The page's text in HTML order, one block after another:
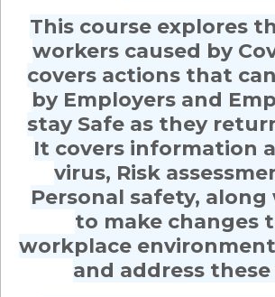
This course explores
workers caused by
covers actions that
by Employers and
stay Safe as they
It covers information
virus, Risk
Personal safety,
to make changes
workplace
and address these